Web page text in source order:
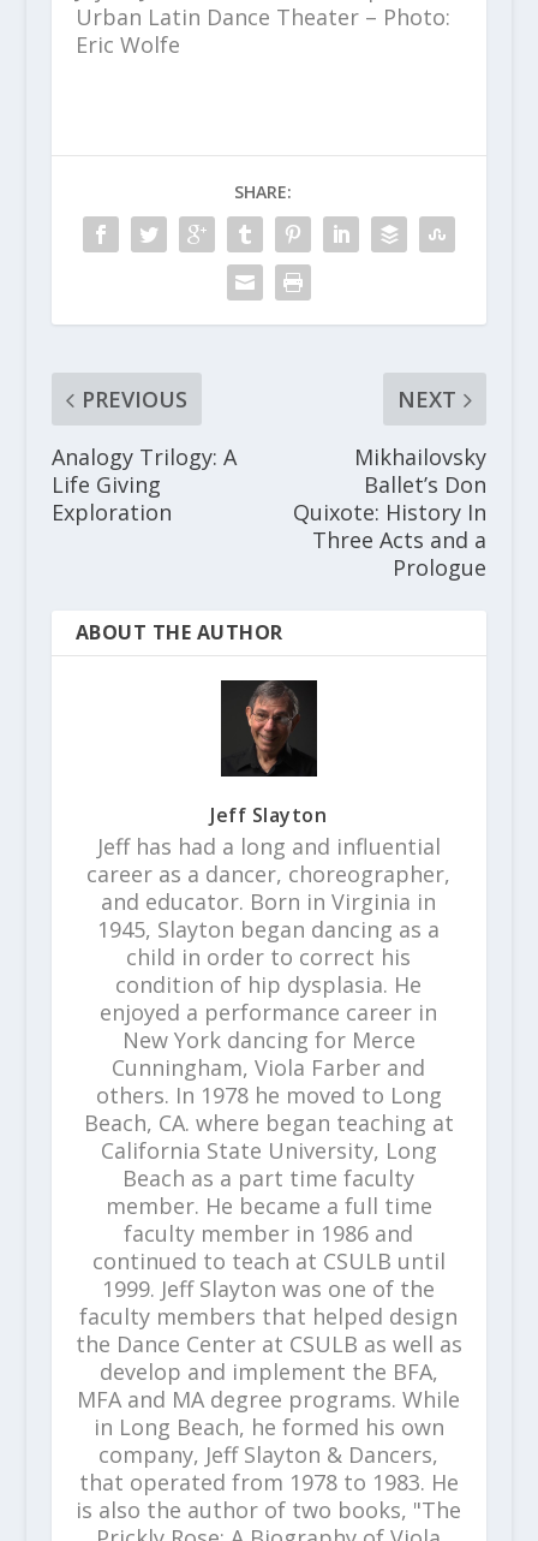
Urban Latin Dance Theater – Photo:
Eric Wolfe
SHARE:
PREVIOUS
Analogy Trilogy: A
Life Giving
Exploration
NEXT
Mikhailovsky
Ballet’s Don
Quixote: History In
Three Acts and a
Prologue
ABOUT THE AUTHOR
Jeff Slayton
Jeff has had a long and influential
career as a dancer, choreographer,
and educator. Born in Virginia in
1945, Slayton began dancing as a
child in order to correct his
condition of hip dysplasia. He
enjoyed a performance career in
New York dancing for Merce
Cunningham, Viola Farber and
others. In 1978 he moved to Long
Beach, CA. where began teaching at
California State University, Long
Beach as a part time faculty
member. He became a full time
faculty member in 1986 and
continued to teach at CSULB until
1999. Jeff Slayton was one of the
faculty members that helped design
the Dance Center at CSULB as well as
develop and implement the BFA,
MFA and MA degree programs. While
in Long Beach, he formed his own
company, Jeff Slayton & Dancers,
that operated from 1978 to 1983. He
is also the author of two books, "The